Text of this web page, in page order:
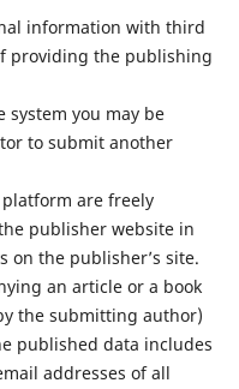
information with third
providing the publishing
system you may be
to submit another
are freely
publisher website in
on the publisher’s site.
an article or a book
the submitting author)
published data includes
addresses of all